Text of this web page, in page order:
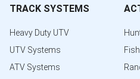
TRACK SYSTEMS
Heavy Duty UTV
UTV Systems
ATV Systems